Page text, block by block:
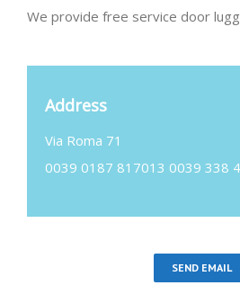
We provide free service door
Address
Via Roma 71
0039 0187 817013 0039 338
SEND EMAIL